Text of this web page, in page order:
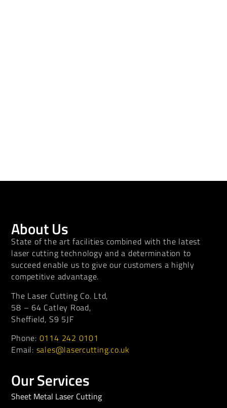
About Us
State of the art facilities combined with the latest
laser cutting technology and a determination to
succeed enable us to give our customers a highly
competitive advantage.
The Laser Cutting Co. Ltd,
58 – 64 Catley Road,
Sheffield, S9 5JF
Phone: 0114 242 0101
Email: sales@lasercutting.co.uk
Our Services
Sheet Metal Laser Cutting